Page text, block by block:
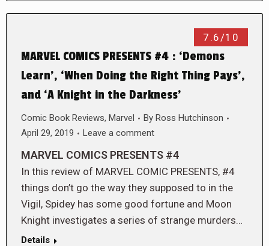
7.6/10
MARVEL COMICS PRESENTS #4 : ‘Demons
Learn’, ‘When Doing the Right Thing Pays’,
and ‘A Knight in the Darkness’
Comic Book Reviews, Marvel By Ross Hutchinson
April 29, 2019
Leave a comment
MARVEL COMICS PRESENTS #4
In this review of MARVEL COMIC PRESENTS, #4
things don’t go the way they supposed to in the
Vigil, Spidey has some good fortune and Moon
Knight investigates a series of strange murders…
Details